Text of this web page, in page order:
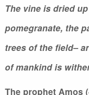
The vine is dried
pomegranate,
all
trees of the
of mankind
The prophet Amos